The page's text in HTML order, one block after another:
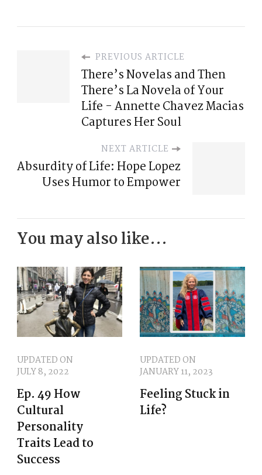
arriving this fall, When We Were
minute chats where we pull [:
Before there was Instagram
human condition of being just a
few degrees away from each
closer together. Now, if you
haven't caught Annette's full
length conversation, no worries.
This one stands alone and may
encourage you to follow up with
her complete journey.
moms or abuelas glued to the [:
00:02:00
Nothing was going to disrupt
those shows, especially any ask
to Las Reinas. Oh, you would get
the shh shh shh right away,
PREVIOUS ARTICLE
There’s Novelas and Then
There’s La Novela of Your
Life - Annette Chavez Macias
Captures Her Soul
NEXT ARTICLE
Absurdity of Life: Hope Lopez
Uses Humor to Empower
You may also like...
UPDATED ON
JULY 8, 2022
Ep. 49 How
Cultural
Personality
Traits Lead to
Success
UPDATED ON
JANUARY 11, 2023
Feeling Stuck in
Life?